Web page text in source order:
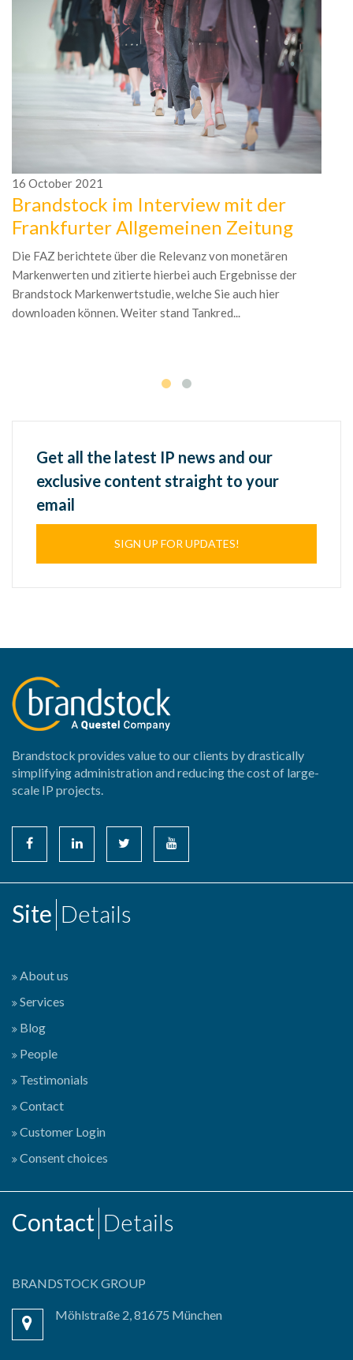
16 October 2021
Brandstock im Interview mit der
Frankfurter Allgemeinen Zeitung
Die FAZ berichtete über die Relevanz von monetären
Markenwerten und zitierte hierbei auch Ergebnisse der
Brandstock Markenwertstudie, welche Sie auch hier
downloaden können. Weiter stand Tankred...
Get all the latest IP news and our
exclusive content straight to your
email
SIGN UP FOR UPDATES!
Brandstock provides value to our clients by drastically
simplifying administration and reducing the cost of large-
scale IP projects.
Site Details
About us
Services
Blog
People
Testimonials
Contact
Customer Login
Consent choices
Contact Details
BRANDSTOCK GROUP
Möhlstraße 2, 81675 München